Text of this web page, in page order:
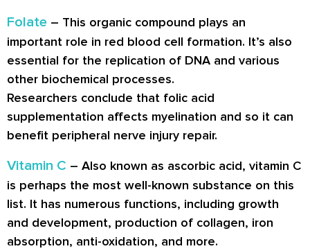
Folate – This organic compound plays an
important role in red blood cell formation. It’s also
essential for the replication of DNA and various
other biochemical processes.
Researchers conclude that folic acid
supplementation affects myelination and so it can
benefit peripheral nerve injury repair.
Vitamin C – Also known as ascorbic acid, vitamin C
is perhaps the most well-known substance on this
list. It has numerous functions, including growth
and development, production of collagen, iron
absorption, anti-oxidation, and more.